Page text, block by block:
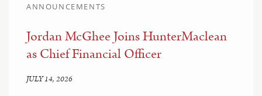
ANNOUNCEMENTS
Jordan McGhee Joins HunterMaclean
as Chief Financial Officer
JULY 14, 2026